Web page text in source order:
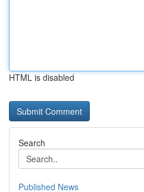
HTML is disabled
Search
Published News